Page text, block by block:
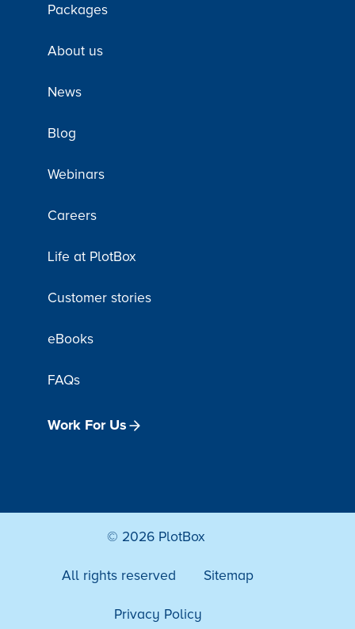
Packages
About us
News
Blog
Webinars
Careers
Life at PlotBox
Customer stories
eBooks
FAQs
Work For Us
© 2026 PlotBox
All rights reserved Sitemap
Privacy Policy